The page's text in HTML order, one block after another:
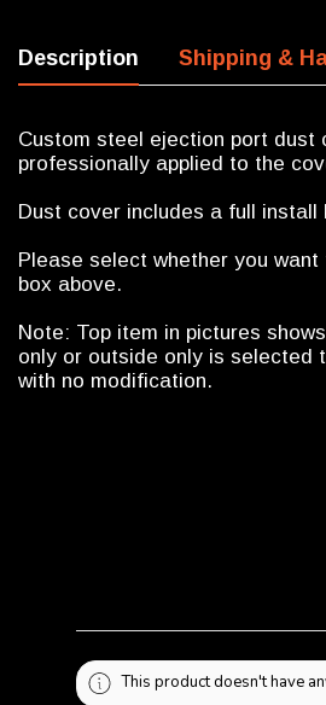
Description Shipping &
Custom steel ejection port dust
professionally applied to the
Dust cover includes a full install
Please select whether you
box above.
Note: Top item in pictures
only or outside only is selected
with no modification.
This product doesn't have